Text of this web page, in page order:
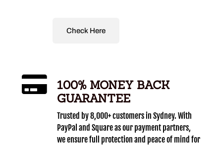
Check Here
100% MONEY BACK
GUARANTEE
Trusted by 8,000+ customers in Sydney. With
PayPal and Square as our payment partners,
we ensure full protection and peace of mind for